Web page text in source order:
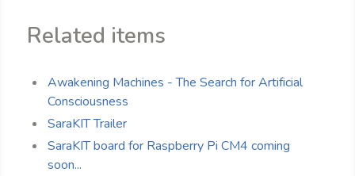
Related items
Awakening Machines - The Search for Artificial
Consciousness
SaraKIT Trailer
SaraKIT board for Raspberry Pi CM4 coming
soon...